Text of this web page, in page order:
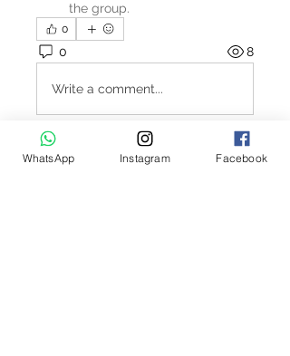
the group.
0
0 8
Write a comment...
About
WhatsApp Instagram Facebook